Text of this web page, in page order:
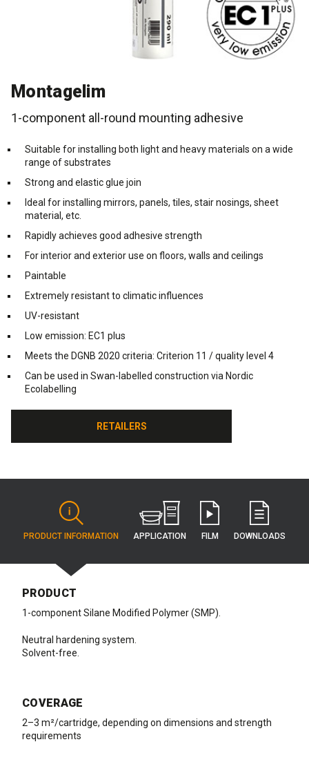
Cleaning and maintenance
Smooth rendering and paints
Acoustic underlay
Technical Questions
Montagelim
1-component all-round mounting adhesive
Suitable for installing both light and heavy materials on a wide
range of substrates
Strong and elastic glue join
Ideal for installing mirrors, panels, tiles, stair nosings, sheet
material, etc.
Rapidly achieves good adhesive strength
For interior and exterior use on floors, walls and ceilings
Paintable
Extremely resistant to climatic influences
UV-resistant
Low emission: EC1 plus
Meets the DGNB 2020 criteria: Criterion 11 / quality level 4
Can be used in Swan-labelled construction via Nordic
Ecolabelling
RETAILERS
RETAILERS
PRODUCT INFORMATION APPLICATION FILM DOWNLOADS
PRODUCT
1-component Silane Modified Polymer (SMP).
Neutral hardening system.
Solvent-free.
COVERAGE
2–3 m²/cartridge, depending on dimensions and strength
requirements